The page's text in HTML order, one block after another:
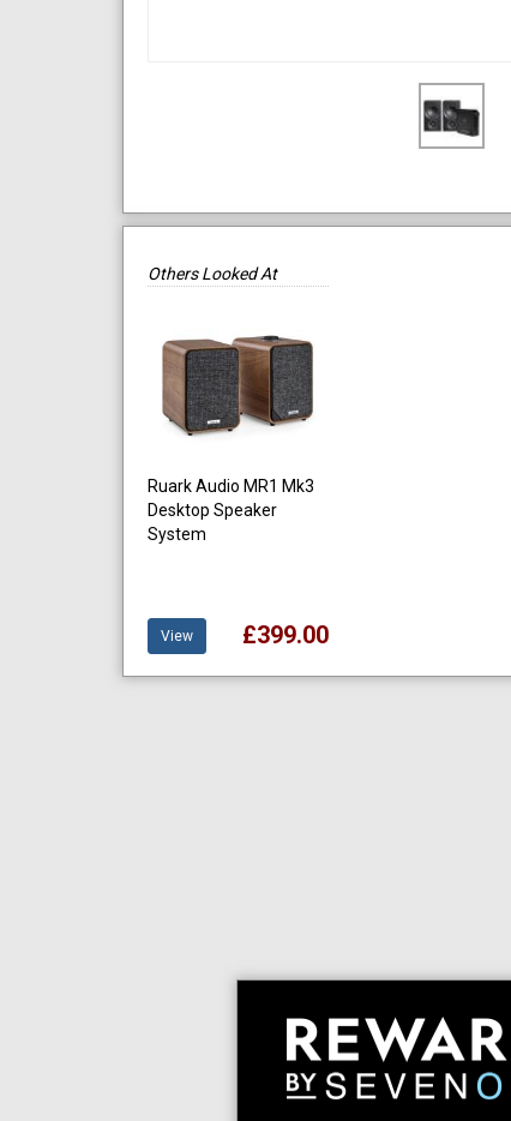
Others Looked At
Ruark Audio MR1 Mk3
Desktop Speaker
System
View £399.00